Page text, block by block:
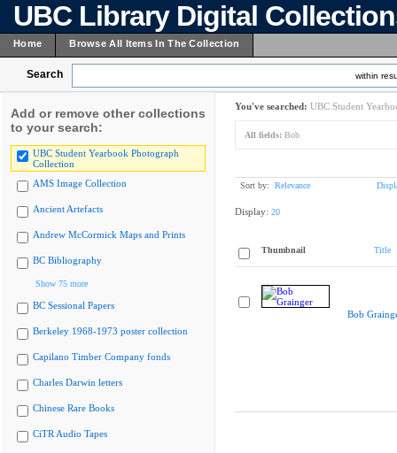
UBC Library Digital
Home Browse All Items In The Collection
Search within
Add or remove other collections
to your search:
UBC Student Yearbook Photograph
Collection
AMS Image Collection
Ancient Artefacts
Andrew McCormick Maps and Prints
BC Bibliography
Show 75 more
BC Sessional Papers
Berkeley 1968-1973 poster collection
Capilano Timber Company fonds
Charles Darwin letters
Chinese Rare Books
CiTR Audio Tapes
You've searched: UBC Student
All fields: Bob
Sort by: Relevance
Display: 20
Thumbnail Title
Bob